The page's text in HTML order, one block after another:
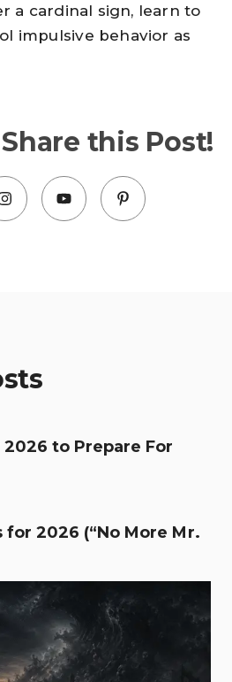
a cardinal sign, learn to
impulsive behavior as
this Post!
to Prepare For
2026 (“No More Mr.